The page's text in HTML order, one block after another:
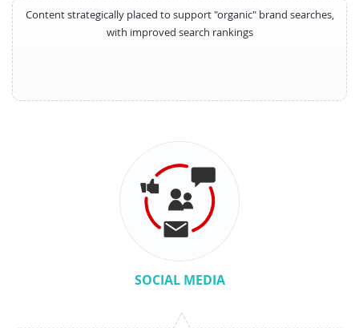
Content strategically placed to support "organic" brand searches,
with improved search rankings
SOCIAL MEDIA